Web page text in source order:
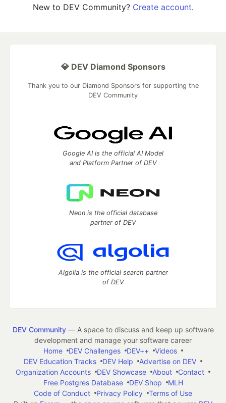
New to DEV Community? Create account.
💎 DEV Diamond Sponsors
Thank you to our Diamond Sponsors for supporting the
DEV Community
Google AI is the official AI Model
and Platform Partner of DEV
Neon is the official database
partner of DEV
Algolia is the official search partner
of DEV
DEV Community— A space to discuss and keep up software
development and manage your software career
Home
DEV Challenges DEV++
Videos
DEV Education Tracks
DEV Help
Advertise on DEV
Organization Accounts
DEV Showcase About
Contact
Free Postgres Database
DEV Shop
MLH
Code of Conduct
Privacy Policy
Terms of Use